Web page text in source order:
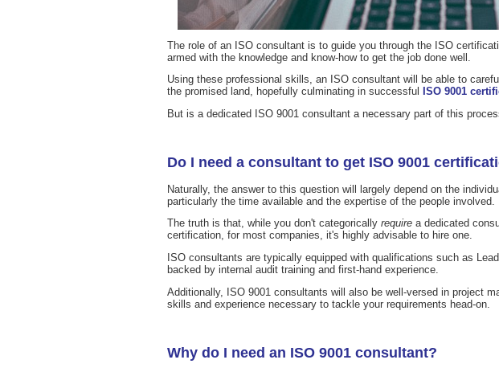
The role of an ISO consultant is to guide you through the ISO
armed with the knowledge and know-how to get the job done well.
Using these professional skills, an ISO consultant will be able to
the promised land, hopefully culminating in successful
ISO 9001
But is a dedicated ISO 9001 consultant a necessary part of this
Do I need a consultant to get ISO 9001
Naturally, the answer to this question will largely depend on the
particularly the time available and the expertise of the people involved.
The truth is that, while you don't categorically require a dedicated
certification, for most companies, it's highly advisable to hire one.
ISO consultants are typically equipped with qualifications such as
backed by internal audit training and first-hand experience.
Additionally, ISO 9001 consultants will also be well-versed in project
skills and experience necessary to tackle your requirements head-on.
Why do I need an ISO 9001 consultant?